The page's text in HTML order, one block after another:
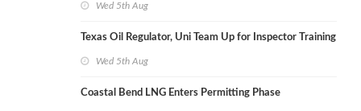
Wed 5th Aug
Texas Oil Regulator, Uni Team Up for Inspector Training
Wed 5th Aug
Coastal Bend LNG Enters Permitting Phase